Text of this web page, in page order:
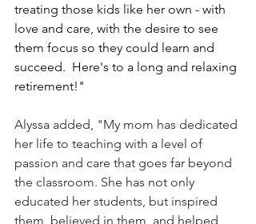
treating those kids like her own - with
love and care, with the desire to see
them focus so they could learn and
succeed.  Here's to a long and relaxing
retirement!"
Alyssa added, "My mom has dedicated
her life to teaching with a level of
passion and care that goes far beyond
the classroom. She has not only
educated her students, but inspired
them, believed in them, and helped